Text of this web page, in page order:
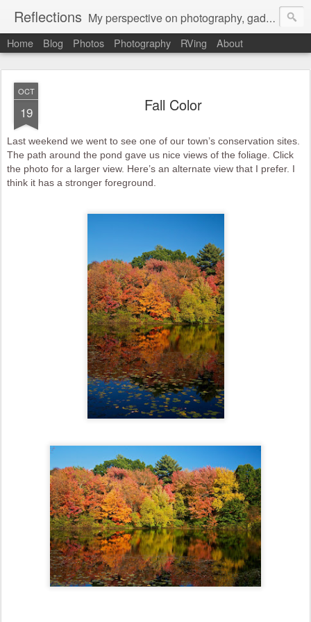
Reflections My perspective on photography, gadgets, Mac stuff, and gaming.
Home Blog Photos Photography RVing About
OCT
19 Fall Color
Last weekend we went to see one of our town’s conservation sites.
The path around the pond gave us nice views of the foliage. Click
the photo for a larger view. Here’s an alternate view that I prefer. I
think it has a stronger foreground.